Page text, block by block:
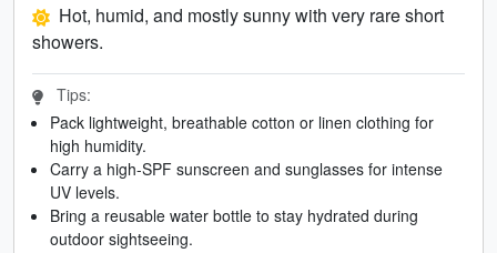
Hot, humid, and mostly sunny with very rare short
showers.
Tips:
Pack lightweight, breathable cotton or linen clothing for
high humidity.
Carry a high-SPF sunscreen and sunglasses for intense
UV levels.
Bring a reusable water bottle to stay hydrated during
outdoor sightseeing.